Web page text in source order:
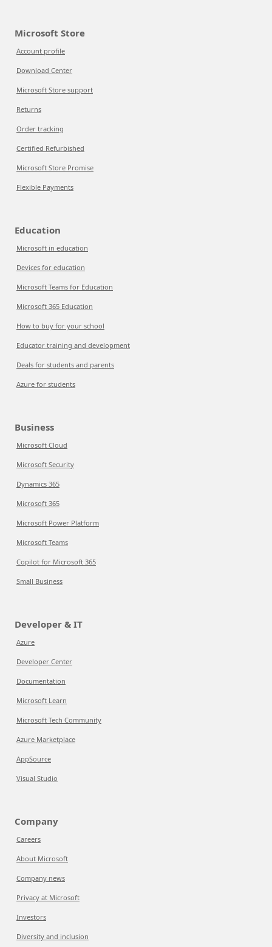
Microsoft Store
Account profile
Download Center
Microsoft Store support
Returns
Order tracking
Certified Refurbished
Microsoft Store Promise
Flexible Payments
Education
Microsoft in education
Devices for education
Microsoft Teams for Education
Microsoft 365 Education
How to buy for your school
Educator training and development
Deals for students and parents
Azure for students
Business
Microsoft Cloud
Microsoft Security
Dynamics 365
Microsoft 365
Microsoft Power Platform
Microsoft Teams
Copilot for Microsoft 365
Small Business
Developer & IT
Azure
Developer Center
Documentation
Microsoft Learn
Microsoft Tech Community
Azure Marketplace
AppSource
Visual Studio
Company
Careers
About Microsoft
Company news
Privacy at Microsoft
Investors
Diversity and inclusion